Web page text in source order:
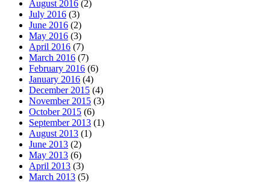
August 2016 (2)
July 2016 (3)
June 2016 (2)
May 2016 (3)
April 2016 (7)
March 2016 (7)
February 2016 (6)
January 2016 (4)
December 2015 (4)
November 2015 (3)
October 2015 (6)
September 2013 (1)
August 2013 (1)
June 2013 (2)
May 2013 (6)
April 2013 (3)
March 2013 (5)